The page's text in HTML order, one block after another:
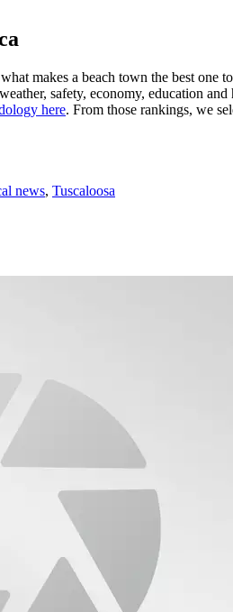
makes a beach town the best one
safety, economy, education
here. From those rankings, we
news, Tuscaloosa